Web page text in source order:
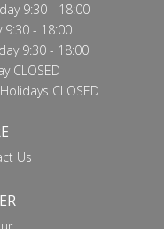
9:30 - 18:00
9:30 - 18:00
9:30 - 18:00
CLOSED
CLOSED
Us